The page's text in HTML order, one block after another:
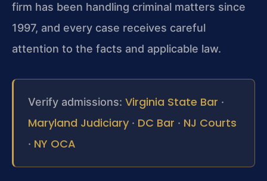
firm has been handling criminal matters since
1997, and every case receives careful
attention to the facts and applicable law.
Verify admissions: Virginia State Bar ·
Maryland Judiciary · DC Bar · NJ Courts
· NY OCA